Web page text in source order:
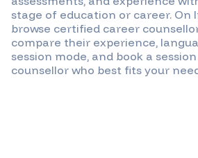
stage of education or career. On
browse certified career
compare their experience,
session mode, and book a
counsellor who best fits your